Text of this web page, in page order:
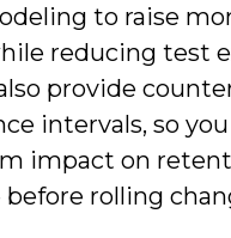
to raise
reducing test
provide
intervals, so
impact on
before rolling